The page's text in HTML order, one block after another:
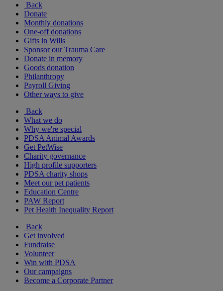
Back
Donate
Monthly donations
One-off donations
Gifts in Wills
Sponsor our Trauma Care
Donate in memory
Goods donation
Philanthropy
Payroll Giving
Other ways to give
Back
What we do
Why we're special
PDSA Animal Awards
Get PetWise
Charity governance
High profile supporters
PDSA charity shops
Meet our pet patients
Education Centre
PAW Report
Pet Health Inequality Report
Back
Get involved
Fundraise
Volunteer
Win with PDSA
Our campaigns
Become a Corporate Partner